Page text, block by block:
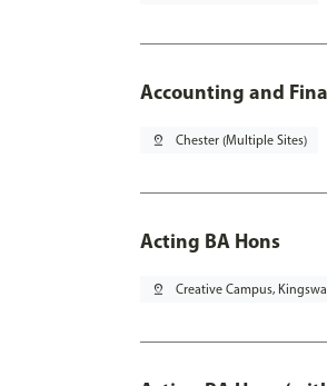
Accounting and
pin_drop Chester (Multiple Sites)
Acting BA Hons
pin_drop Creative Campus,